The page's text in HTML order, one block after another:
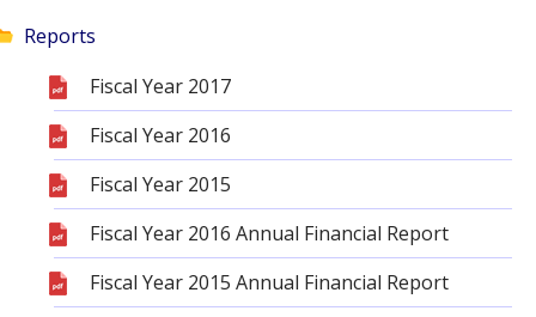
Reports
Fiscal Year 2017
Fiscal Year 2016
Fiscal Year 2015
Fiscal Year 2016 Annual Financial Report
Fiscal Year 2015 Annual Financial Report